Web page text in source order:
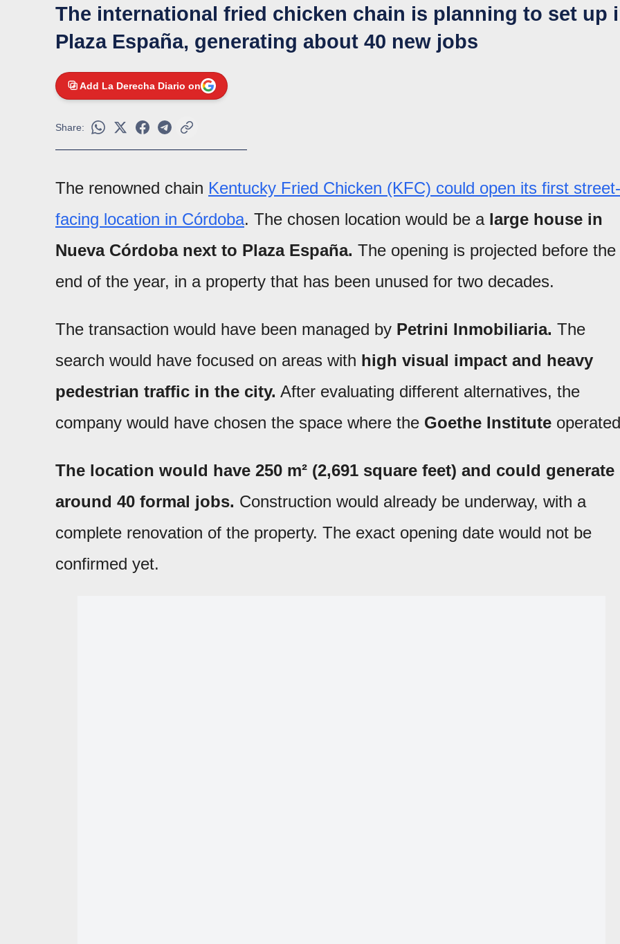
The international fried chicken chain is planning to set up
Plaza España, generating about 40 new jobs
Add La Derecha Diario on
Share:
The renowned chain Kentucky Fried Chicken (KFC) could open its first street-
facing location in Córdoba. The chosen location would be a large house in
Nueva Córdoba next to Plaza España. The opening is projected before the
end of the year, in a property that has been unused for two decades.
The transaction would have been managed by Petrini Inmobiliaria. The
search would have focused on areas with high visual impact and heavy
pedestrian traffic in the city. After evaluating different alternatives, the
company would have chosen the space where the Goethe Institute
The location would have 250 m² (2,691 square feet) and could generate
around 40 formal jobs. Construction would already be underway, with a
complete renovation of the property. The exact opening date would not be
confirmed yet.